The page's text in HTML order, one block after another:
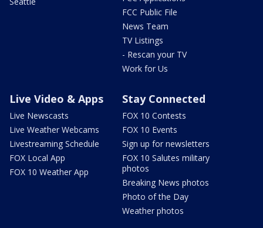
FCC Public File
News Team
TV Listings
- Rescan your TV
Work for Us
Live Video & Apps
Live Newscasts
Live Weather Webcams
Livestreaming Schedule
FOX Local App
FOX 10 Weather App
Stay Connected
FOX 10 Contests
FOX 10 Events
Sign up for newsletters
FOX 10 Salutes military
photos
Breaking News photos
Photo of the Day
Weather photos